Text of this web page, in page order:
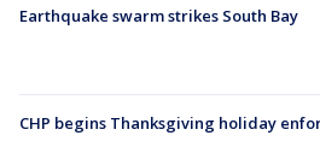
Earthquake swarm strikes South Bay
CHP begins Thanksgiving holiday